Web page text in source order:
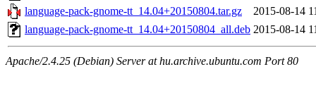
language-pack-gnome-tt_14.04+20150804.tar.gz
2015-08-14
language-pack-gnome-tt_14.04+20150804_all.deb 2015-08-14
Apache/2.4.25 (Debian) Server at hu.archive.ubuntu.com Port 80